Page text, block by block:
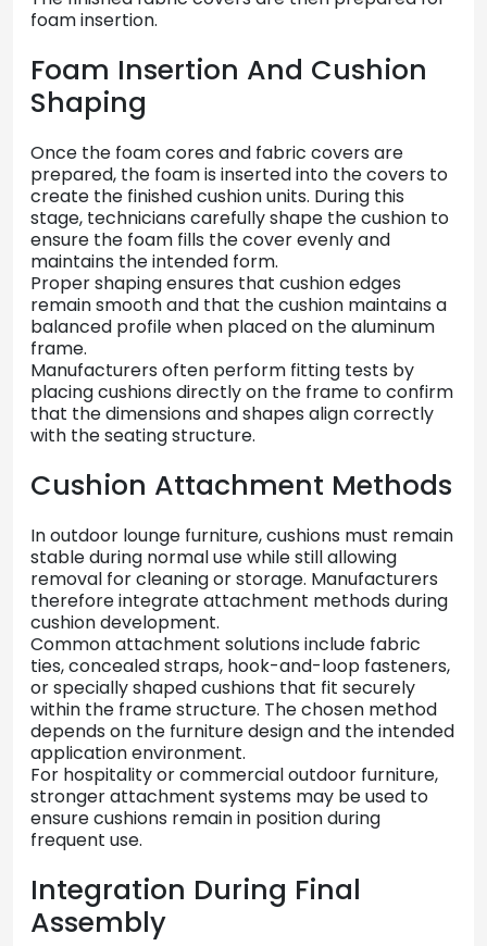
foaminsertion.
Foam Insertion And Cushion
Shaping
Once the foamcores and fabric covers are
prepared, the foamis insertedinto thecovers to
create the finishedcushionunits. During this
stage, technicians carefullyshape thecushion to
ensure the foam fills thecoverevenlyand
maintains theintended form.
Propershapingensures that cushionedges
remainsmoothand that thecushion maintains a
balanced profilewhen placedon thealuminum
frame.
Manufacturers often perform fitting tests by
placingcushions directlyon the frame toconfirm
that thedimensions andshapes aligncorrectly
with theseatingstructure.
Cushion Attachment Methods
Inoutdoor lounge furniture,cushions must remain
stableduring normalusewhilestillallowing
removal forcleaningorstorage. Manufacturers
thereforeintegrateattachment methods during
cushiondevelopment.
Commonattachment solutions include fabric
ties,concealedstraps, hook-and-loop fasteners,
orspeciallyshapedcushions that fit securely
within the framestructure. Thechosen method
depends on the furnituredesignand theintended
applicationenvironment.
For hospitalityorcommercialoutdoor furniture,
strongerattachment systems may beused to
ensurecushions remainin positionduring
frequent use.
Integration During Final
Assembly